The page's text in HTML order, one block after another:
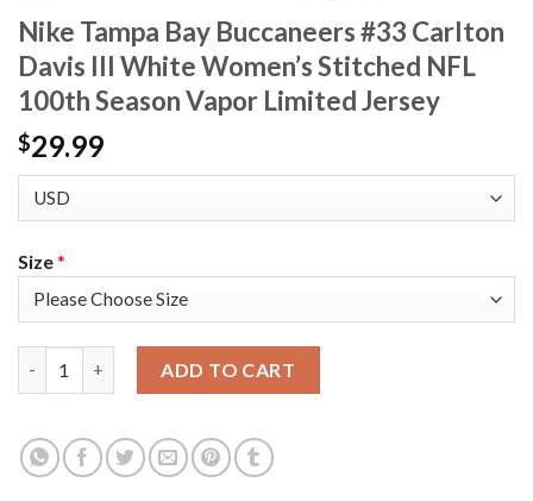
Nike Tampa Bay Buccaneers #33 Carlton
Davis III White Women’s Stitched NFL
100th Season Vapor Limited Jersey
$29.99
Size*
ADD TO CART